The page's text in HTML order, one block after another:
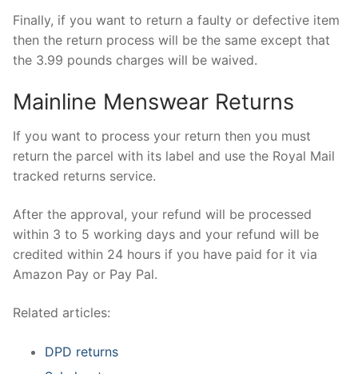
Finally, if you want to return a faulty or defective item
then the return process will be the same except that
the 3.99 pounds charges will be waived.
Mainline Menswear Returns
If you want to process your return then you must
return the parcel with its label and use the Royal Mail
tracked returns service.
After the approval, your refund will be processed
within 3 to 5 working days and your refund will be
credited within 24 hours if you have paid for it via
Amazon Pay or Pay Pal.
Related articles:
DPD returns